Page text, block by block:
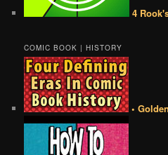
4
COMIC BOOK | HISTORY
•